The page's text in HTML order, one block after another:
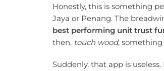
Honestly, this is something
Jaya or Penang. The
best performing unit trust
then, touch wood,
Suddenly, that app is